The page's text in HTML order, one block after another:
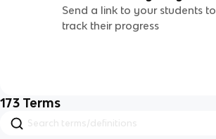
Send a link to your students to
track their progress
173 Terms